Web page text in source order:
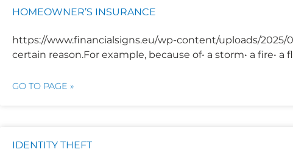
HOMEOWNER’S INSURANCE
https://www.financialsigns.eu/wp-content/uploads/2025/
certain reason.For example, because of• a storm• a fire•
GO TO PAGE »
IDENTITY THEFT